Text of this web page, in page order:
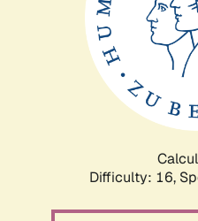
Difficulty: 16,